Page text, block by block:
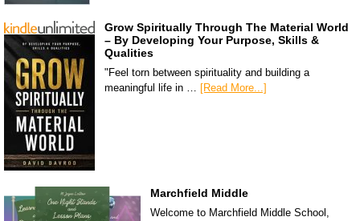
Grow Spiritually Through The Material World
– By Developing Your Purpose, Skills &
Qualities
"Feel torn between spirituality and building a
meaningful life in … [Read More...]
Marchfield Middle
Welcome to Marchfield Middle School,